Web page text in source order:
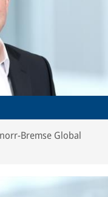
Bremse Global